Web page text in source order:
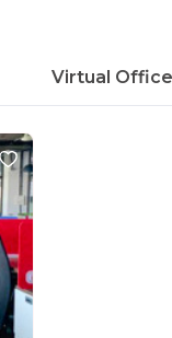
Virtual Office